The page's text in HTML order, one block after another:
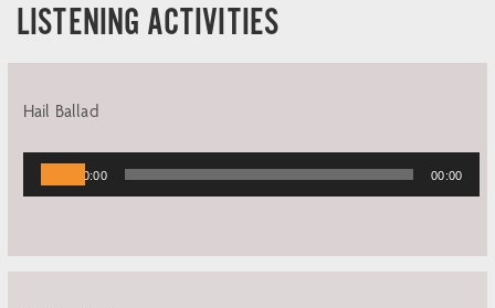
LISTENING ACTIVITIES
Hail Ballad
Audio
Player
00:00 00:00